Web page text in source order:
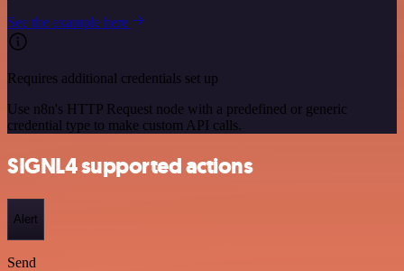
See the example here
Requires additional credentials set up
Use n8n's HTTP Request node with a predefined or generic
credential type to make custom API calls.
SIGNL4 supported actions
Alert
Send